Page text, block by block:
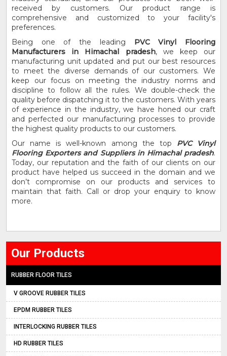
received by customers. Our product range is
comprehensive and customized to your facility's
preferences.
Being one of the leading PVC Vinyl Flooring
Manufacturers in Himachal pradesh, we keep our
manufacturing unit updated and put our best resources
to meet the diverse demands of our customers. We
keep our focus on meeting the industry norms and
discipline to follow all the rules. We double-check the
quality before dispatching it to the customers. With years
of experience in the industry, we have honed our craft
and perfected our manufacturing processes to provide
the highest quality products to our customers.
Our name is well-known among the top PVC Vinyl
Flooring Exporters and Suppliers in Himachal pradesh.
Today, our reputation and the faith of our clients on our
product have helped us succeed in the domain and we
don’t compromise on our products and services to
maintain that faith. Call or drop your enquiry to know
more.
Our Products
RUBBER FLOOR TILES
V GROOVE RUBBER TILES
EPDM RUBBER TILES
INTERLOCKING RUBBER TILES
HD RUBBER TILES